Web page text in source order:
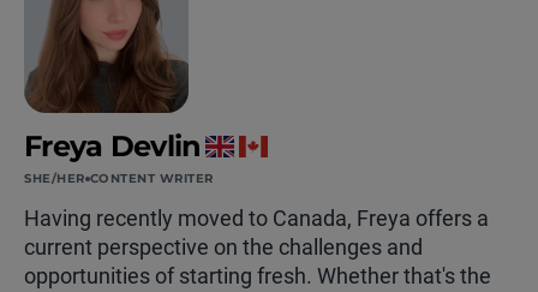
Freya Devlin
SHE/HER CONTENT WRITER
Having recently moved to Canada, Freya offers a
current perspective on the challenges and
opportunities of starting fresh. Whether that's the